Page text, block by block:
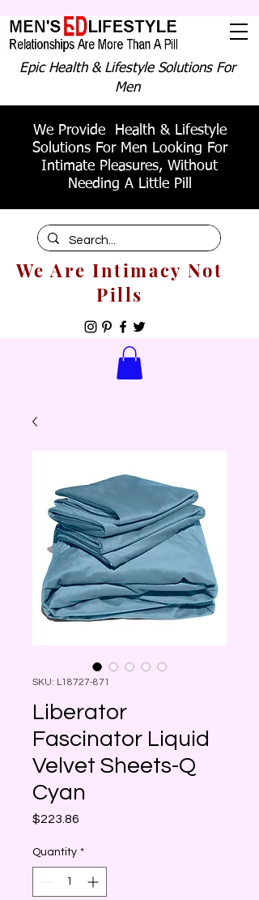
Epic Health & Lifestyle Solutions For
Men
We Provide Health & Lifestyle
Solutions For Men Looking For
Intimate Pleasures, Without
Needing A Little Pill
We Are Intimacy Not
Pills
SKU: L18727-871
Liberator
Fascinator Liquid
Velvet Sheets-Q
Cyan
$223.86
Quantity *